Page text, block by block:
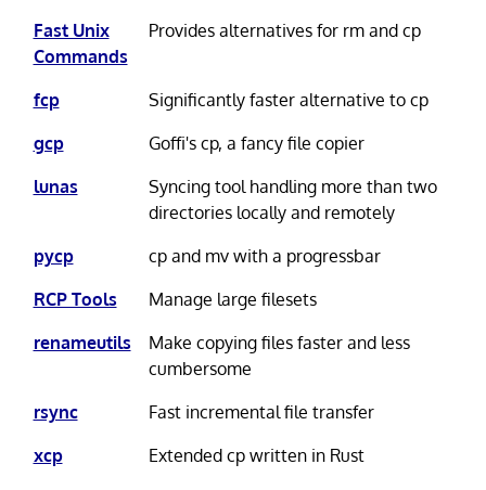
Fast Unix
Commands
Provides alternatives for rm and cp
fcp
Significantly faster alternative to cp
gcp
Goffi's cp, a fancy file copier
lunas
Syncing tool handling more than two
directories locally and remotely
pycp
cp and mv with a progressbar
RCP Tools
Manage large filesets
renameutils
Make copying files faster and less
cumbersome
rsync
Fast incremental file transfer
xcp
Extended cp written in Rust